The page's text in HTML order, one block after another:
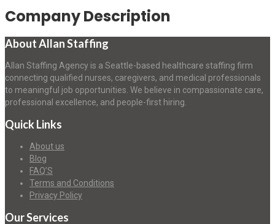
Company Description
About Allan Staffing
Allan Staffing Agency is a Seattle-based healthcare staffing firm
connecting qualified nurses, caregivers, and medical professionals
to meaningful job opportunities. We believe in compassionate care,
professional excellence, and people-first hiring.
Quick Links
About us
Blog
FAQ’S
Terms and Conditions
Privacy Policy
Our Services